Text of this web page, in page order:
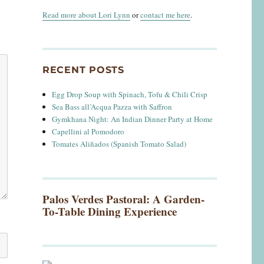
Read more about Lori Lynn orcontact me here.
RECENT POSTS
Egg Drop Soup with Spinach, Tofu & Chili Crisp
Sea Bass all’Acqua Pazza with Saffron
Gymkhana Night: An Indian Dinner Party at Home
Capellini al Pomodoro
Tomates Aliñados (Spanish Tomato Salad)
Palos Verdes Pastoral: A Garden-
To-Table Dining Experience